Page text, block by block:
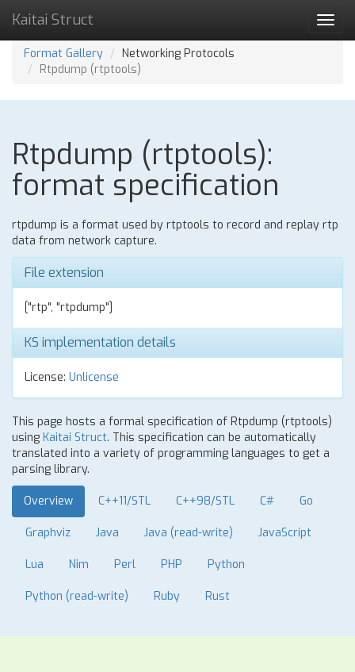
Kaitai Struct
Format Gallery
Networking Protocols
Rtpdump (rtptools)
Rtpdump (rtptools):
format specification
rtpdump is a format used by rtptools to record and replay rtp
data from network capture.
File extension
["rtp", "rtpdump"]
KS implementation details
License: Unlicense
This page hosts a formal specification of Rtpdump (rtptools)
using Kaitai Struct. This specification can be automatically
translated into a variety of programming languages to get a
parsing library.
Overview C++11/STL C++98/STL C# Go
Graphviz Java Java (read-write) JavaScript
Lua Nim Perl PHP Python
Python (read-write) Ruby Rust